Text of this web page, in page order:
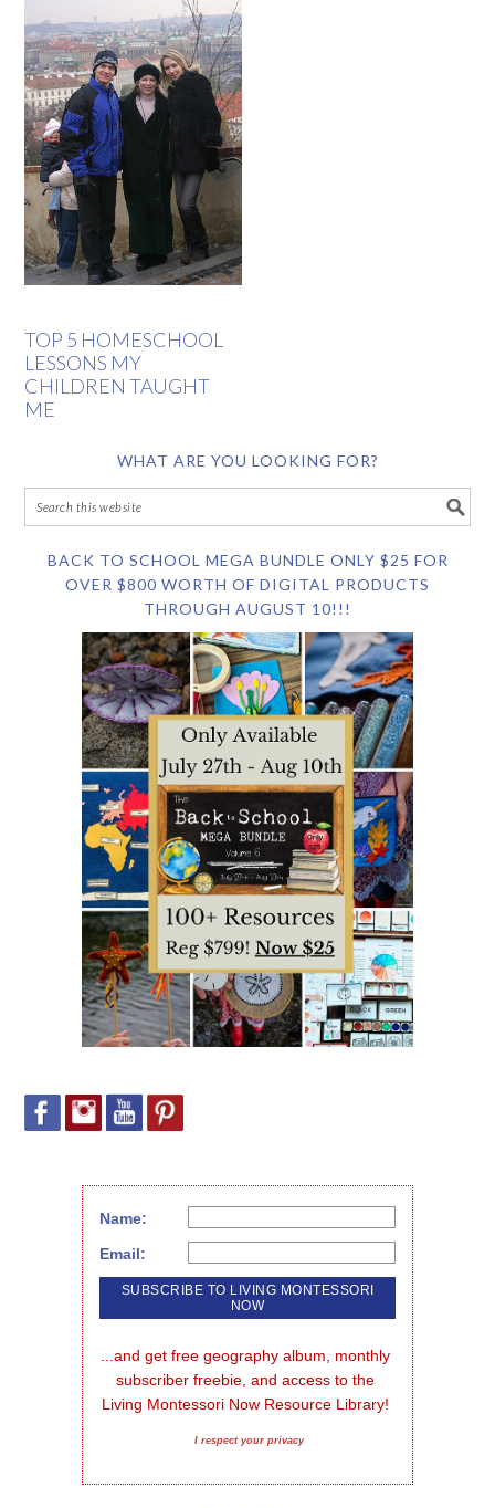
TOP 5 HOMESCHOOL
LESSONS MY
CHILDREN TAUGHT
ME
WHAT ARE YOU LOOKING FOR?
BACK TO SCHOOL MEGA BUNDLE ONLY $25 FOR
OVER $800 WORTH OF DIGITAL PRODUCTS
THROUGH AUGUST 10!!!
Name:
Email:
...and get free geography album, monthly
subscriber freebie, and access to the
Living Montessori Now Resource Library!
I respect your privacy